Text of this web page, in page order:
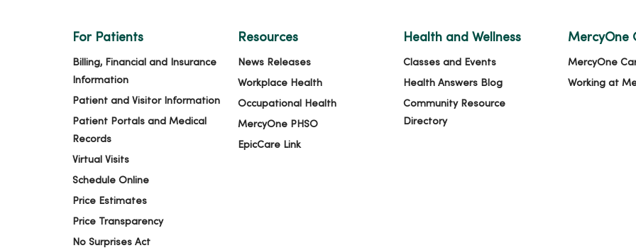
For Patients
Billing, Financial and Insurance
Information
Patient and Visitor Information
Patient Portals and Medical
Records
Virtual Visits
Schedule Online
Price Estimates
Price Transparency
No Surprises Act
Resources
News Releases
Workplace Health
Occupational Health
MercyOne PHSO
EpicCare Link
Health and Wellness
Classes and Events
Health Answers Blog
Community Resource
Directory
MercyOne
MercyOne
Working at